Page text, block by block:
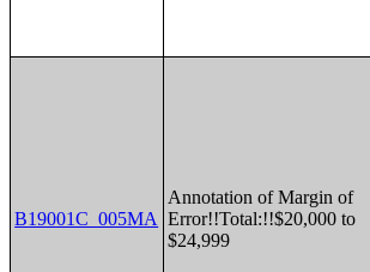
B19001C_005MA
Annotation of Margin of
Error!!Total:!!$20,000 to
$24,999